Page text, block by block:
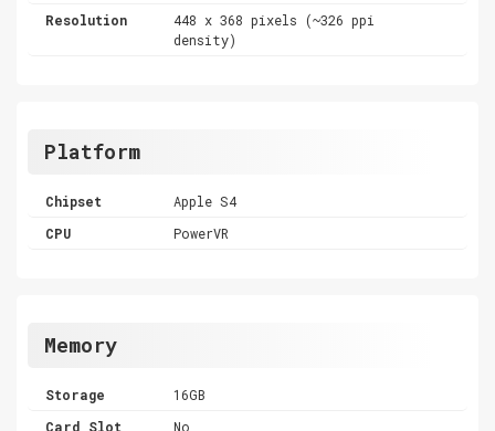
Resolution
448 x 368 pixels (~326 ppi
density)
Platform
Chipset
Apple S4
CPU
PowerVR
Memory
Storage
16GB
Card Slot
No